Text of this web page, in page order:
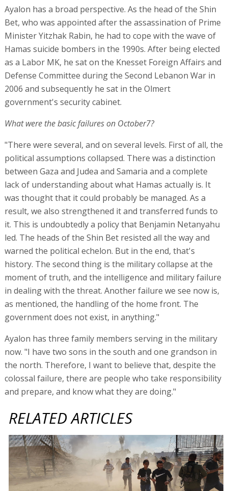
Ayalon has a broad perspective. As the head of the Shin
Bet, who was appointed after the assassination of Prime
Minister Yitzhak Rabin, he had to cope with the wave of
Hamas suicide bombers in the 1990s. After being elected
as a Labor MK, he sat on the Knesset Foreign Affairs and
Defense Committee during the Second Lebanon War in
2006 and subsequently he sat in the Olmert
government's security cabinet.
What were the basic failures on October7?
"There were several, and on several levels. First of all, the
political assumptions collapsed. There was a distinction
between Gaza and Judea and Samaria and a complete
lack of understanding about what Hamas actually is. It
was thought that it could probably be managed. As a
result, we also strengthened it and transferred funds to
it. This is undoubtedly a policy that Benjamin Netanyahu
led. The heads of the Shin Bet resisted all the way and
warned the political echelon. But in the end, that's
history. The second thing is the military collapse at the
moment of truth, and the intelligence and military failure
in dealing with the threat. Another failure we see now is,
as mentioned, the handling of the home front. The
government does not exist, in anything."
Ayalon has three family members serving in the military
now. "I have two sons in the south and one grandson in
the north. Therefore, I want to believe that, despite the
colossal failure, there are people who take responsibility
and prepare, and know what they are doing."
RELATED ARTICLES